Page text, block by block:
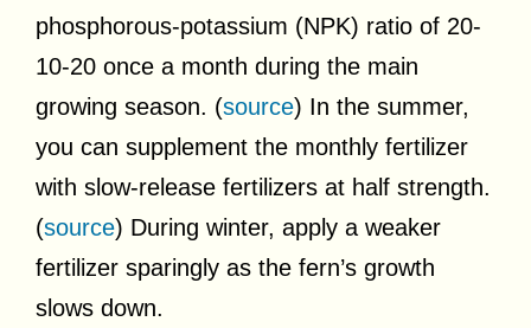
phosphorous-potassium (NPK) ratio of 20-
10-20 once a month during the main
growing season. (source) In the summer,
you can supplement the monthly fertilizer
with slow-release fertilizers at half strength.
(source) During winter, apply a weaker
fertilizer sparingly as the fern’s growth
slows down.